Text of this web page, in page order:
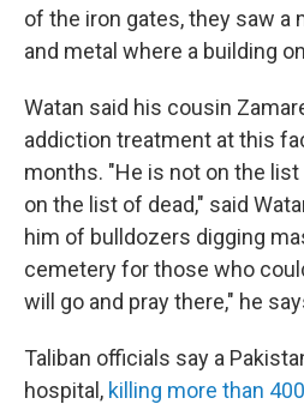
of the iron gates, they saw a
and metal where a building
Watan said his cousin
addiction treatment at this
months. "He is not on the
on the list of dead," said
him of bulldozers digging
cemetery for those who
will go and pray there," he
Taliban officials say a
hospital, killing more than